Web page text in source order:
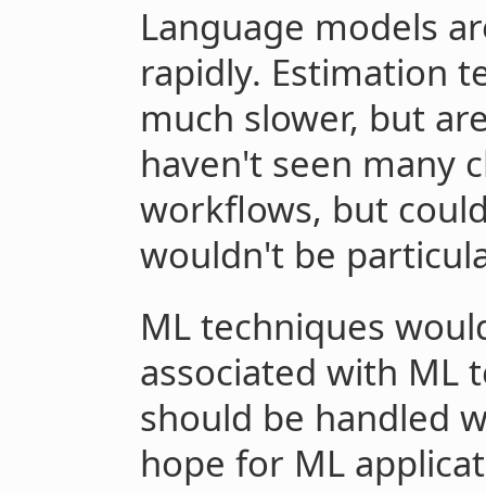
Language models
rapidly. Estimation
much slower, but
haven't seen many
workflows, but
wouldn't be
ML techniques
associated with ML
should be handled
hope for ML